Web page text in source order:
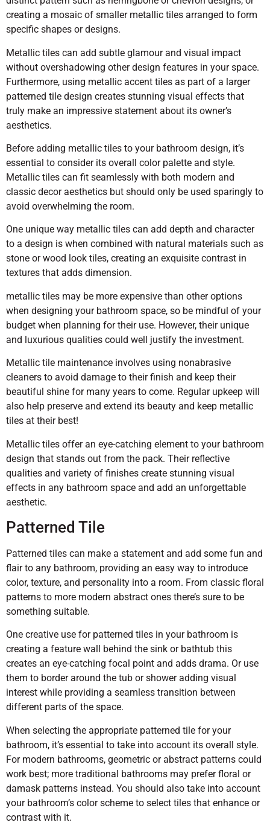
creating a mosaic of smaller metallic tiles arranged to form
specific shapes or designs.
Metallic tiles can add subtle glamour and visual impact
without overshadowing other design features in your space.
Furthermore, using metallic accent tiles as part of a larger
patterned tile design creates stunning visual effects that
truly make an impressive statement about its owner’s
aesthetics.
Before adding metallic tiles to your bathroom design, it’s
essential to consider its overall color palette and style.
Metallic tiles can fit seamlessly with both modern and
classic decor aesthetics but should only be used sparingly to
avoid overwhelming the room.
One unique way metallic tiles can add depth and character
to a design is when combined with natural materials such as
stone or wood look tiles, creating an exquisite contrast in
textures that adds dimension.
metallic tiles may be more expensive than other options
when designing your bathroom space, so be mindful of your
budget when planning for their use. However, their unique
and luxurious qualities could well justify the investment.
Metallic tile maintenance involves using nonabrasive
cleaners to avoid damage to their finish and keep their
beautiful shine for many years to come. Regular upkeep will
also help preserve and extend its beauty and keep metallic
tiles at their best!
Metallic tiles offer an eye-catching element to your bathroom
design that stands out from the pack. Their reflective
qualities and variety of finishes create stunning visual
effects in any bathroom space and add an unforgettable
aesthetic.
Patterned Tile
Patterned tiles can make a statement and add some fun and
flair to any bathroom, providing an easy way to introduce
color, texture, and personality into a room. From classic floral
patterns to more modern abstract ones there’s sure to be
something suitable.
One creative use for patterned tiles in your bathroom is
creating a feature wall behind the sink or bathtub this
creates an eye-catching focal point and adds drama. Or use
them to border around the tub or shower adding visual
interest while providing a seamless transition between
different parts of the space.
When selecting the appropriate patterned tile for your
bathroom, it’s essential to take into account its overall style.
For modern bathrooms, geometric or abstract patterns could
work best; more traditional bathrooms may prefer floral or
damask patterns instead. You should also take into account
your bathroom’s color scheme to select tiles that enhance or
contrast with it.